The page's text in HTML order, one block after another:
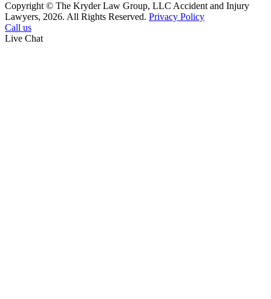
Copyright © The Kryder Law Group, LLC Accident and Injury
Lawyers, 2026. All Rights Reserved. Privacy Policy
Call us
Live Chat